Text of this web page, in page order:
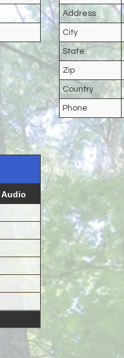
Address
City
State
Zip
Country
Phone
Audio